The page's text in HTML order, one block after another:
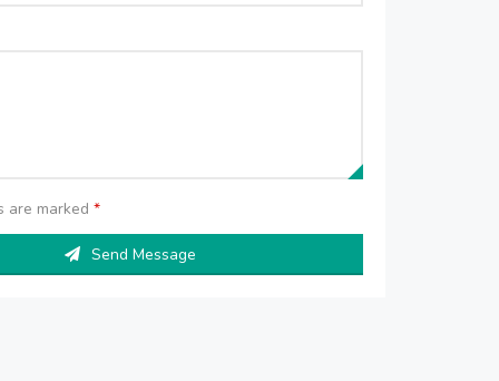
are marked*
Send Message